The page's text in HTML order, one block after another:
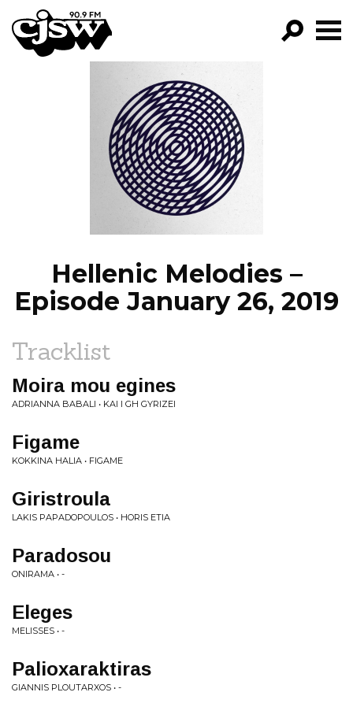
CJSW
FILTER BY:
PROGRAMS
EPISODES
NEWS
Hellenic Melodies –
Episode January 26, 2019
Tracklist
Moira mou egines
ADRIANNA BABALI • KAI I GH GYRIZEI
Figame
KOKKINA HALIA • FIGAME
Giristroula
LAKIS PAPADOPOULOS • HORIS ETIA
Paradosou
ONIRAMA • -
Eleges
MELISSES • -
Palioxaraktiras
GIANNIS PLOUTARXOS • -